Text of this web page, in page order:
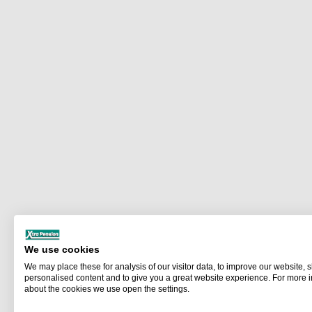
We use cookies
We may place these for analysis of our visitor data, to improve our website,
personalised content and to give you a great website experience. For more
about the cookies we use open the settings.